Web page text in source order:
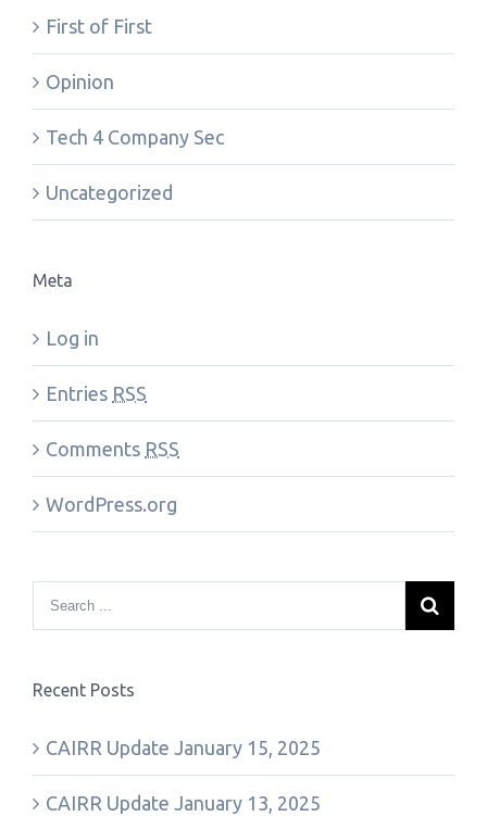
First of First
Opinion
Tech 4 Company Sec
Uncategorized
Meta
Log in
Entries RSS
Comments RSS
WordPress.org
Recent Posts
CAIRR Update January 15, 2025
CAIRR Update January 13, 2025